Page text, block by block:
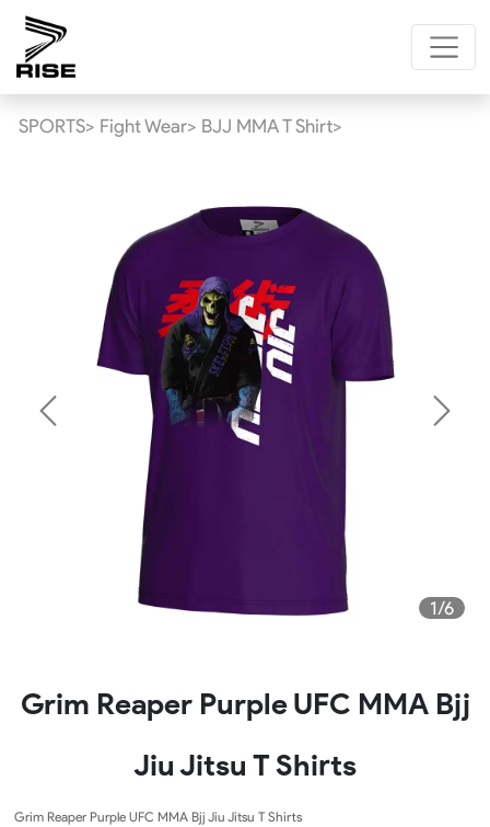
SPORTS> Fight Wear> BJJ MMA T Shirt>
1/6
Previous Next
Grim Reaper Purple UFC MMA Bjj
Jiu Jitsu T Shirts
Grim Reaper Purple UFC MMA Bjj Jiu Jitsu T Shirts